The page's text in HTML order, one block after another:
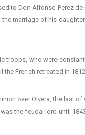
to Don Alfonso Perez de
the marriage of his
troops, who were
French retreated in
over Olvera, the last of
the feudal lord until